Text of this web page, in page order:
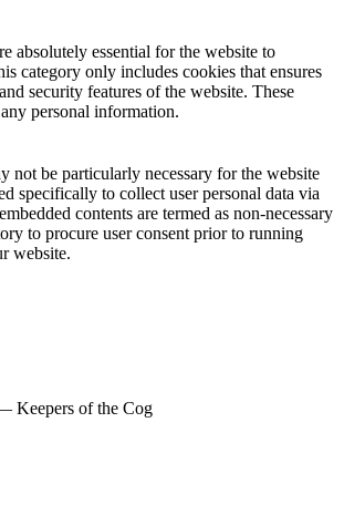
absolutely essential for the website to
category only includes cookies that ensures
security features of the website. These
personal information.
not be particularly necessary for the website
specifically to collect user personal data via
contents are termed as non-necessary
to procure user consent prior to running
website.
Keepers of the Cog